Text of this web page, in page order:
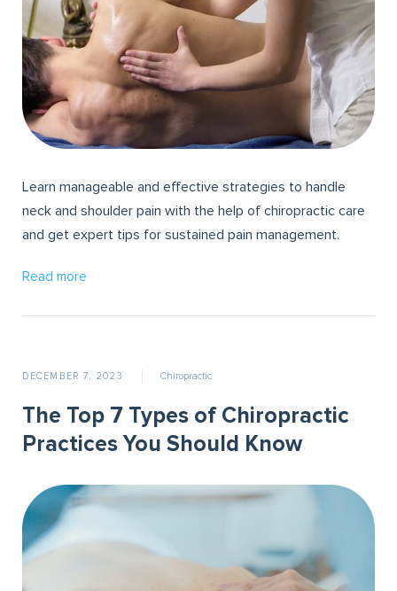
Learn manageable and effective strategies to handle
neck and shoulder pain with the help of chiropractic care
and get expert tips for sustained pain management.
Read more
DECEMBER 7, 2023 Chiropractic
The Top 7 Types of Chiropractic
Practices You Should Know